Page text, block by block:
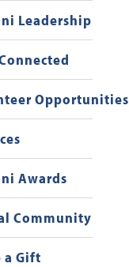
Leadership
Opportunities
Awards
Community
a Gift
Alumni Events